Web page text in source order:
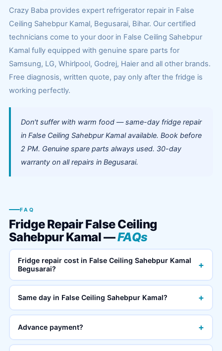
Crazy Baba provides expert refrigerator repair in False
Ceiling Sahebpur Kamal, Begusarai, Bihar. Our certified
technicians come to your door in False Ceiling Sahebpur
Kamal fully equipped with genuine spare parts for
Samsung, LG, Whirlpool, Godrej, Haier and all other brands.
Free diagnosis, written quote, pay only after the fridge is
working perfectly.
Don't suffer with warm food — same-day fridge repair
in False Ceiling Sahebpur Kamal available. Book before
2 PM. Genuine spare parts always used. 30-day
warranty on all repairs in Begusarai.
FAQ
Fridge Repair False Ceiling
Sahebpur Kamal —FAQs
Fridge repair cost in False Ceiling Sahebpur Kamal
Begusarai?
+
Same day in False Ceiling Sahebpur Kamal? +
Advance payment? +